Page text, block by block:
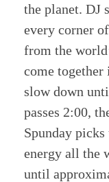
the planet. DJ
every corner
from the
come together
slow down
passes 2:00,
Spunday
energy all the
until